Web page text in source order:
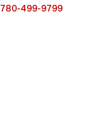
780-499-9799